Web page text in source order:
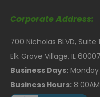
Corporate Address:
700 Nicholas BLVD, Suite
Elk Grove Village, IL 60007
Business Days:
Business Hours: